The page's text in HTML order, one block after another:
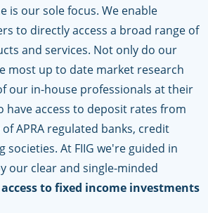
is our sole focus. We enable
to directly access a broad range of
and services. Not only do our
most up to date market research
our in-house professionals at their
have access to deposit rates from
APRA regulated banks, credit
societies. At FIIG we're guided in
our clear and single-minded
to fixed income investments